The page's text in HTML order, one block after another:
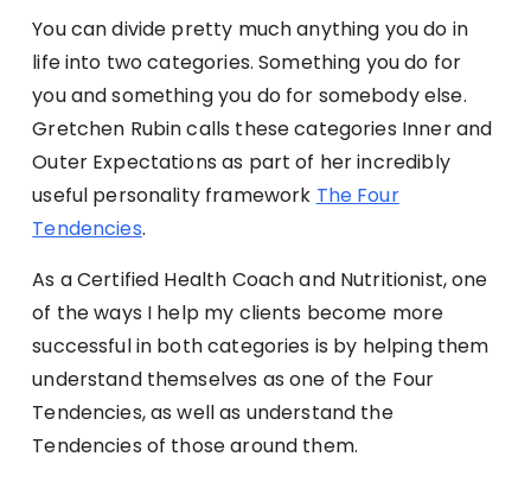
You can divide pretty much anything you do in
life into two categories. Something you do for
you and something you do for somebody else.
Gretchen Rubin calls these categories Inner and
Outer Expectations as part of her incredibly
useful personality framework The Four
Tendencies.
As a Certified Health Coach and Nutritionist, one
of the ways I help my clients become more
successful in both categories is by helping them
understand themselves as one of the Four
Tendencies, as well as understand the
Tendencies of those around them.